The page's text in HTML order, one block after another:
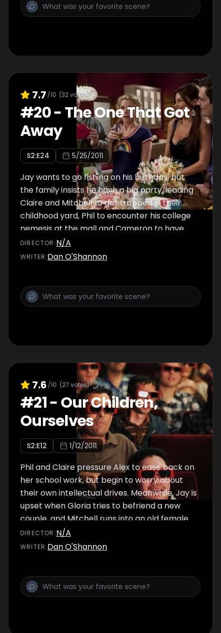
7.7 /10 (32votes)
#20- The One That Got
Away
S2:E24 5/25/2011
Jay wants to go fishing on his birthday, but
the family insists he have a big party, leading
Claire and Mitchell to get trapped in their
childhood yard, Phil to encounter his college
nemesis at the mall and Cameron to have
trouble at the bakery.
DIRECTOR :N/A
WRITER:Dan O'Shannon
7.6 /10 (27 votes)
#21- Our Children,
Ourselves
S2:E12 1/12/2011
Phil and Claire pressure Alex to ease back on
her school work, but begin to worry about
their own intellectual drives. Meanwhile, Jay is
upset when Gloria tries to befriend a new
couple, and Mitchell runs into an old female
flame.
DIRECTOR :N/A
WRITER:Dan O'Shannon